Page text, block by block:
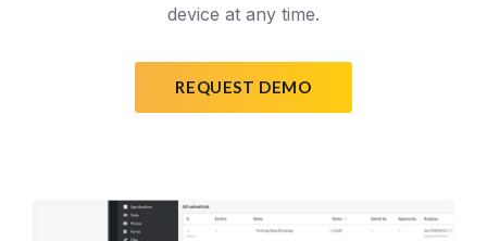
device at any time.
REQUEST DEMO